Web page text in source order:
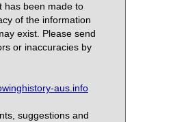
has been made to
of the information
exist. Please send
or inaccuracies by
aus.info
suggestions and